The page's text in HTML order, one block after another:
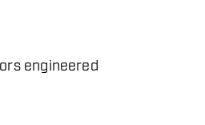
engineered